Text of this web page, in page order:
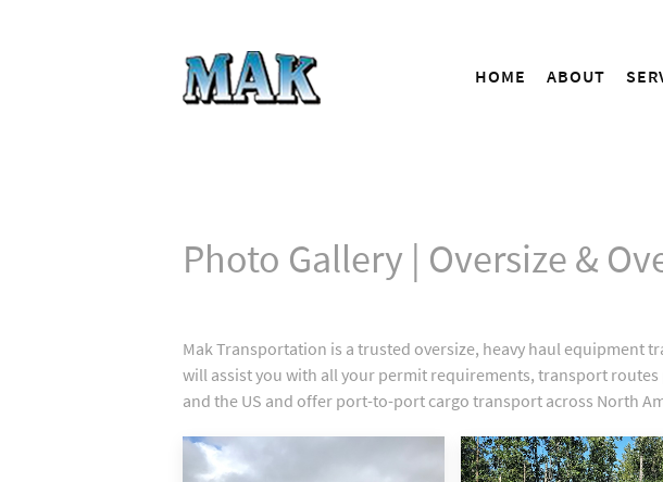
HOME ABOUT
Photo Gallery | Oversize &
Mak Transportation is a trusted oversize, heavy haul equipment
will assist you with all your permit requirements, transport
and the US and offer port-to-port cargo transport across North